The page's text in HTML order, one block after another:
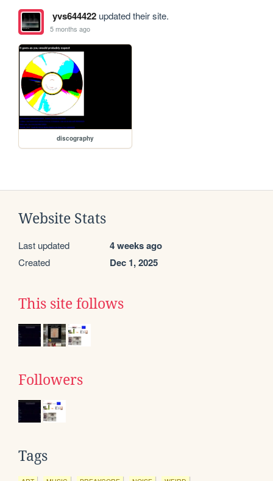
yvs644422updated their site.
5 months ago
discography
Website Stats
Last updated 4 weeks ago
Created Dec 1, 2025
This site follows
Followers
Tags